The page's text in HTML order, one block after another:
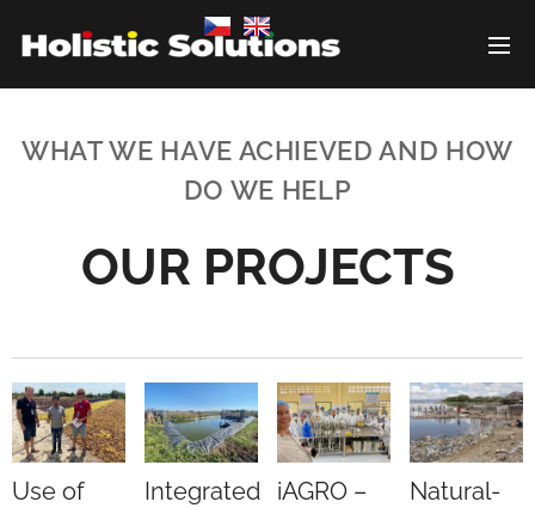
WHAT WE HAVE ACHIEVED AND HOW
DO WE HELP
OUR PROJECTS
Use of
Integrated
iAGRO –
Natural-